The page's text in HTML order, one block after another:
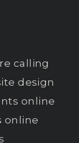
calling
design
online
online